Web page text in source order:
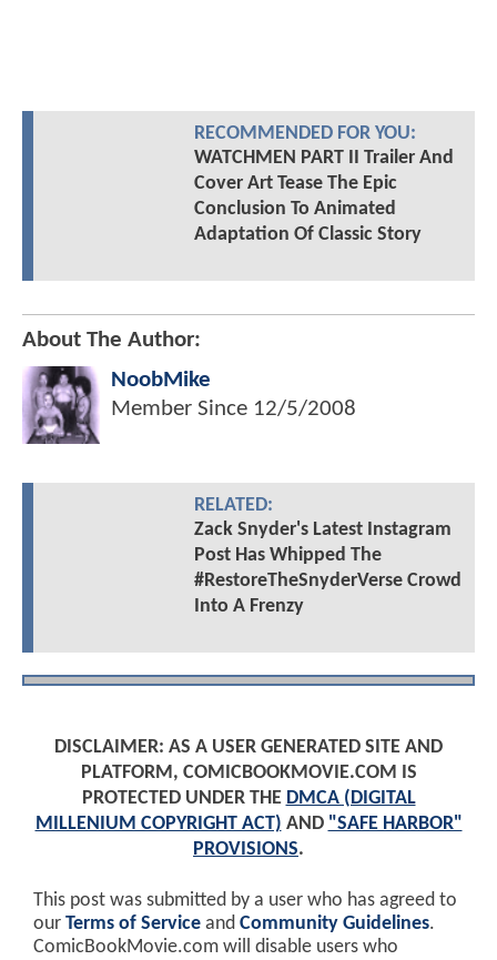
RECOMMENDED FOR YOU:
WATCHMEN PART II Trailer And
Cover Art Tease The Epic
Conclusion To Animated
Adaptation Of Classic Story
About The Author:
NoobMike
Member Since 12/5/2008
RELATED:
Zack Snyder's Latest Instagram
Post Has Whipped The
#RestoreTheSnyderVerse Crowd
Into A Frenzy
DISCLAIMER: AS A USER GENERATED SITE AND
PLATFORM, COMICBOOKMOVIE.COM IS
PROTECTED UNDER THE DMCA (DIGITAL
MILLENIUM COPYRIGHT ACT) AND "SAFE HARBOR"
PROVISIONS.
This post was submitted by a user who has agreed to
our Terms of Service and Community Guidelines.
ComicBookMovie.com will disable users who